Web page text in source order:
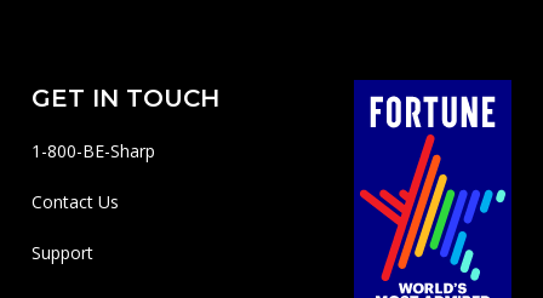
GET IN TOUCH
1-800-BE-Sharp
Contact Us
Support